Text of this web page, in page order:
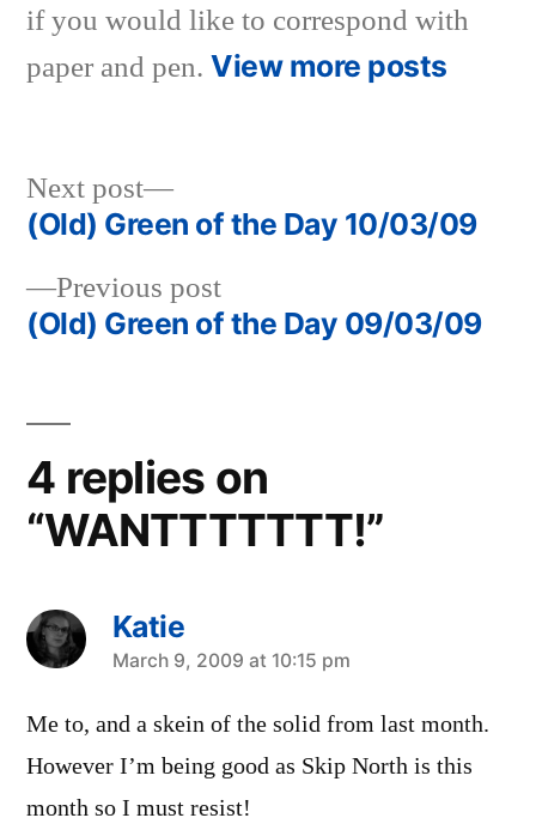
if you would like to correspond with
paper and pen. View more posts
Post
navigation
Previous postPrevious
post:
(Old) Green of the Day 09/03/09
Next post
Next
post:
(Old) Green of the Day 10/03/09
4 replies on
“WANTTTTTTT!”
Katie
says:
March 9, 2009 at 10:15 pm
Me to, and a skein of the solid from last month.
However I’m being good as Skip North is this
month so I must resist!